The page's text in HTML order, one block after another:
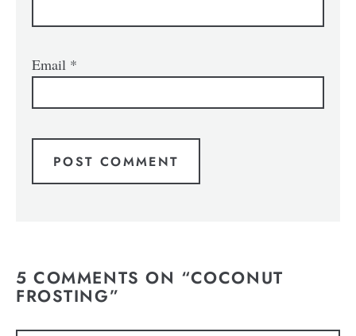
Email *
5 COMMENTS ON “COCONUT
FROSTING”